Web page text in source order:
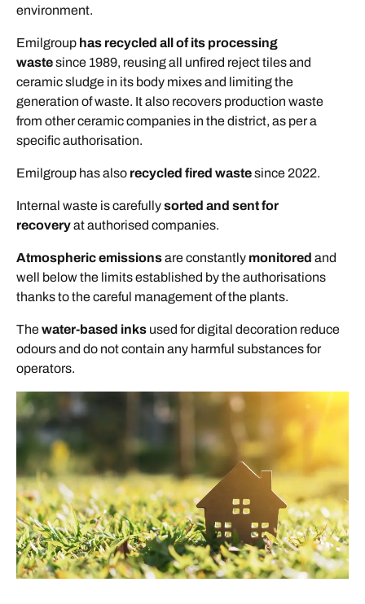
environment.
Emilgroup has recycled all of its processing
wastesince 1989, reusing all unfired reject tiles and
ceramic sludge in its body mixes and limiting the
generation of waste. It also recovers production waste
from other ceramic companies in the district, as per a
specific authorisation.
Emilgroup has also recycled fired wastesince 2022.
Internal waste is carefullysorted and sent for
recoveryat authorised companies.
Atmospheric emissionsare constantly monitored and
well below the limits established by the authorisations
thanks to the careful management of the plants.
Thewater-based inks used for digital decoration reduce
odours and do not contain any harmful substances for
operators.